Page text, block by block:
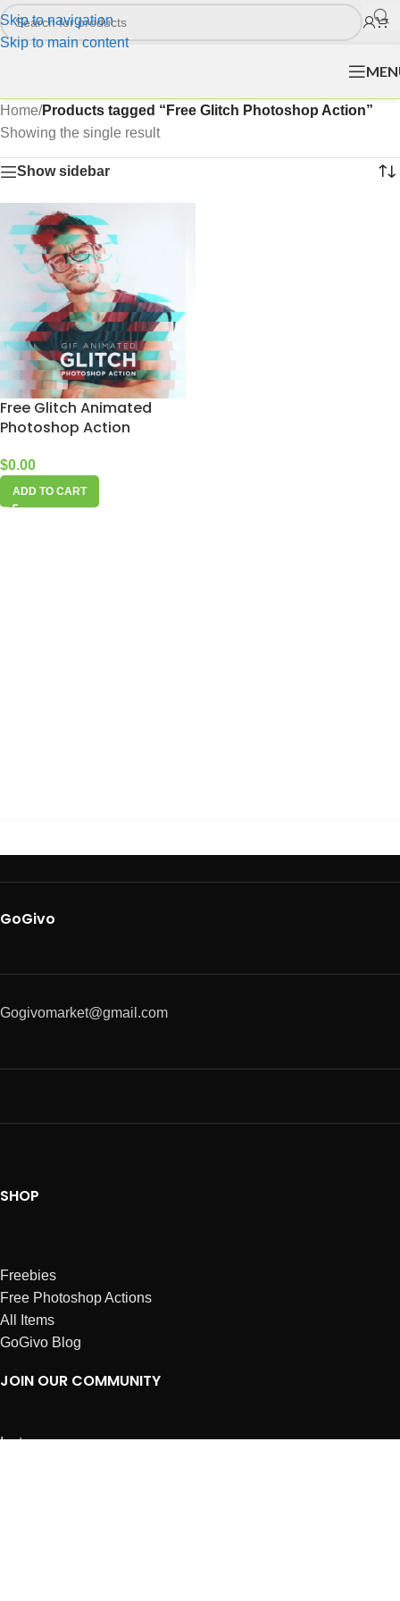
Skip to navigation
Skip to main content
Home/Products tagged “Free Glitch Photoshop Action”
Showing the single result
Show sidebar
Free Glitch Animated
Photoshop Action
$0.00
ADD TO CART
GoGivo
Gogivomarket@gmail.com
SHOP
Freebies
Free Photoshop Actions
All Items
GoGivo Blog
JOIN OUR COMMUNITY
Instagram